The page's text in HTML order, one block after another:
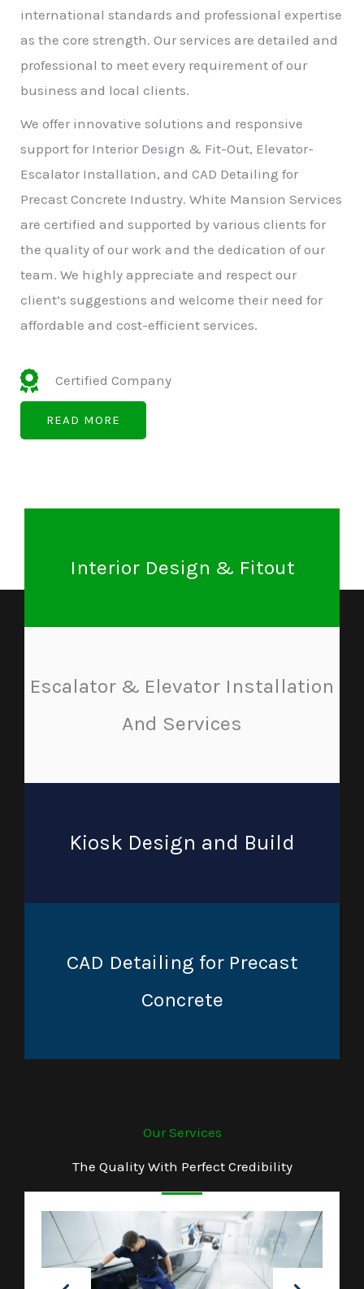
international standards and professional expertise
as the core strength. Our services are detailed and
professional to meet every requirement of our
business and local clients.
We offer innovative solutions and responsive
support for Interior Design & Fit-Out, Elevator-
Escalator Installation, and CAD Detailing for
Precast Concrete Industry. White Mansion Services
are certified and supported by various clients for
the quality of our work and the dedication of our
team. We highly appreciate and respect our
client’s suggestions and welcome their need for
affordable and cost-efficient services.
Certified Company
READ MORE
Interior Design & Fitout
Escalator & Elevator Installation
And Services
Kiosk Design and Build
CAD Detailing for Precast
Concrete
Our Services
The Quality With Perfect Credibility